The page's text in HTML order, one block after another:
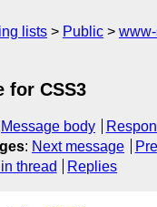
lists Public
for CSS3
Message body
: Next message
thread Replies